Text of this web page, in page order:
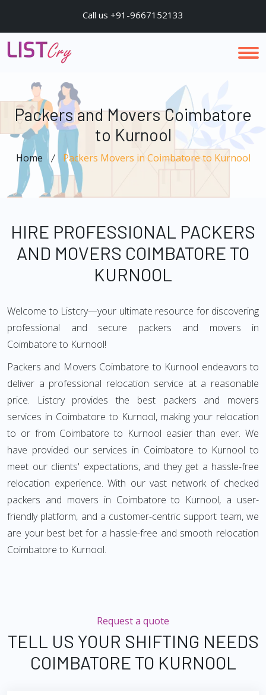
Call us +91-9667152133
Packers and Movers Coimbatore
to Kurnool
Home Packers Movers in Coimbatore to Kurnool
HIRE PROFESSIONAL PACKERS
AND MOVERS COIMBATORE TO
KURNOOL
Welcome to Listcry—your ultimate resource for discovering
professional and secure packers and movers in
Coimbatore to Kurnool!
Packers and Movers Coimbatore to Kurnool endeavors to
deliver a professional relocation service at a reasonable
price. Listcry provides the best packers and movers
services in Coimbatore to Kurnool, making your relocation
to or from Coimbatore to Kurnool easier than ever. We
have provided our services in Coimbatore to Kurnool to
meet our clients' expectations, and they get a hassle-free
relocation experience. With our vast network of checked
packers and movers in Coimbatore to Kurnool, a user-
friendly platform, and a customer-centric support team, we
are your best bet for a hassle-free and smooth relocation
Coimbatore to Kurnool.
Request a quote
TELL US YOUR SHIFTING NEEDS
COIMBATORE TO KURNOOL